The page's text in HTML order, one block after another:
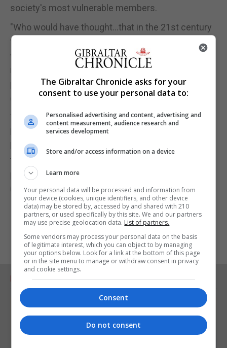
society's most vulnerable members.
"Who would have thought...that in the 21st century
that there would be a significant lobby opposing
vaccination, given its track record in eradicating so
many terrible diseases and its current potential to
protect and liberate some of the most vulnerable in
our society from coronavirus?" he wrote.
The focus of the prince's article for the Future
Healthcare Journal, published on Wednesday, was
his message that long-term health issues needed
to be addressed by integrating science, public
policy and personal behaviour.
(Reuters)
RELATED ARTICLES
The Gibraltar Chronicle asks for your
consent to use your personal data to:
Personalised advertising and content, advertising and
content measurement, audience research and
services development
Store and/or access information on a device
Learn more
Your personal data will be processed and information from
your device (cookies, unique identifiers, and other device
data) may be stored by, accessed by and shared with 210
partners, or used specifically by this site. We and our partners
may use precise geolocation data. List of partners.
Some vendors may process your personal data on the basis
of legitimate interest, which you can object to by managing
your options below. Look for a link at the bottom of this page
or in the site menu to manage or withdraw consent in privacy
and cookie settings.
Consent
Do not consent